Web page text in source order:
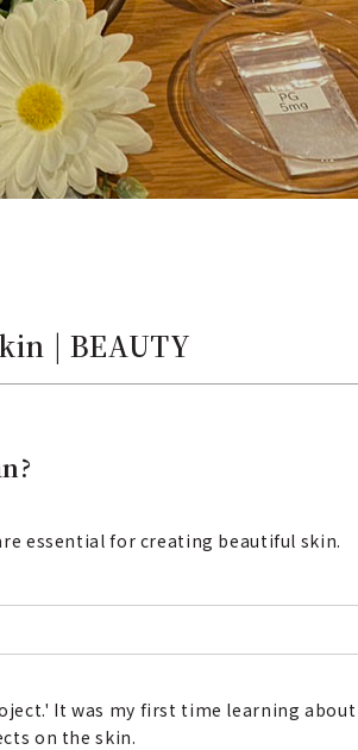
| BEAUTY
essential for creating beautiful skin.
It was my first time learning
on the skin.